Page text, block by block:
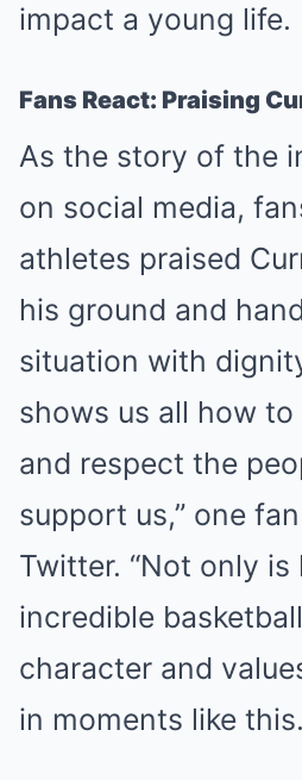
impact a young life.
Fans React: Praising
As the story of the
on social media,
athletes praised
his ground and
situation with
shows us all how
and respect the
support us,” one
Twitter. “Not only is
incredible
character and
in moments like